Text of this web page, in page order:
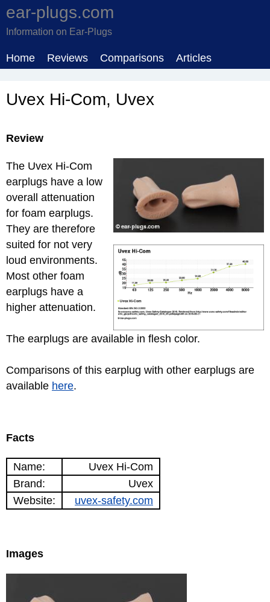
ear-plugs.com
Information on Ear-Plugs
Home Reviews Comparisons Articles
Uvex Hi-Com, Uvex
Review
The Uvex Hi-Com
earplugs have a low
overall attenuation
for foam earplugs.
They are therefore
suited for not very
loud environments.
Most other foam
earplugs have a
higher attenuation.
The earplugs are available in flesh color.
Comparisons of this earplug with other earplugs are
available here.
Facts
Name:
Uvex Hi-Com
Brand:
Uvex
Website:
uvex-safety.com
Images